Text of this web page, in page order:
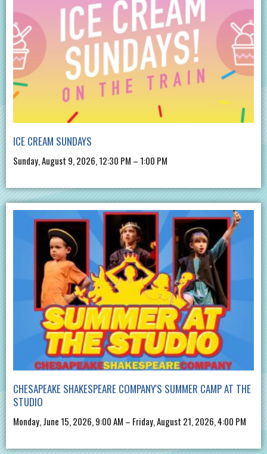
ICE CREAM SUNDAYS
Sunday, August 9, 2026, 12:30 PM – 1:00 PM
CHESAPEAKE SHAKESPEARE COMPANY'S SUMMER CAMP AT THE
STUDIO
Monday, June 15, 2026, 9:00 AM – Friday, August 21, 2026, 4:00 PM